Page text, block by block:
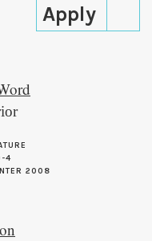
4
2008